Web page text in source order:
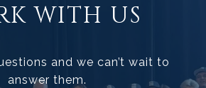
WITH US
and we can’t wait to
answer them.